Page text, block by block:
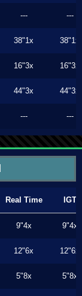
--- ---
38"1x 38"1x
16"3x 16"3x
44"3x 44"3x
--- ---
Real Time IGT
9"4x 9"4x
12"6x 12"6x
5"8x 5"8x